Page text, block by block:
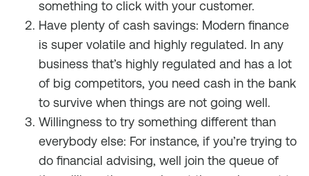
something to click with your customer.
Have plenty of cash savings: Modern finance
is super volatile and highly regulated. In any
business that’s highly regulated and has a lot
of big competitors, you need cash in the bank
to survive when things are not going well.
Willingness to try something different than
everybody else: For instance, if you’re trying to
do financial advising, well join the queue of